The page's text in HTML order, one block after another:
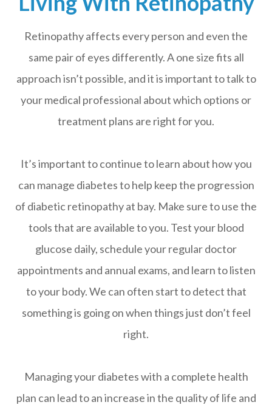
Retinopathy affects every person and even the
same pair of eyes differently. A one size fits all
approach isn’t possible, and it is important to talk to
your medical professional about which options or
treatment plans are right for you.
It’s important to continue to learn about how you
can manage diabetes to help keep the progression
of diabetic retinopathy at bay. Make sure to use the
tools that are available to you. Test your blood
glucose daily, schedule your regular doctor
appointments and annual exams, and learn to listen
to your body. We can often start to detect that
something is going on when things just don’t feel
right.
Managing your diabetes with a complete health
plan can lead to an increase in the quality of life and